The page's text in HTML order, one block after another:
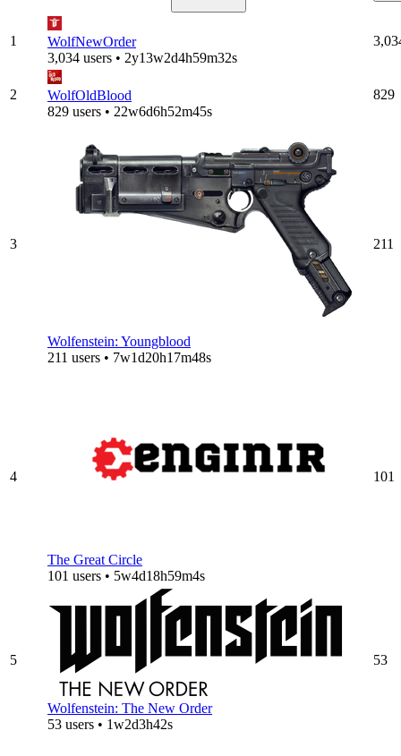
1
WolfNewOrder
3,034 users • 2y13w2d4h59m32s
2
WolfOldBlood
829 users • 22w6d6h52m45s
829
3
Wolfenstein: Youngblood
211 users • 7w1d20h17m48s
211
4
The Great Circle
101 users • 5w4d18h59m4s
101
5
Wolfenstein: The New Order
53 users • 1w2d3h42s
53